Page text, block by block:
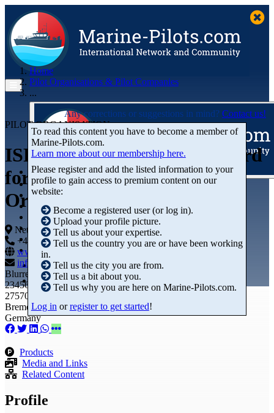
Articles
Videos
Buyer's Guide
Marketplace
Organisations
Jobs
Members
Home
Pilot Organisations & Pilot Companies
...
Any corrections or suggestions in mind? Contact us!
PILOT ORGANISATION
ISPO - International Standard
for Maritime Pilot
Organisations
Netherlands
+44 01234-743269 +44 01234-743269
www.marine-pilots.com
info@marine-pilots.com
Blurred Street 12
23456789
27570 Bremerhaven
Bremen
Germany
To read this content you have to become a member of
Marine‑Pilots.com.
Learn more about our membership here.
Please register and add the listed information to your
profile to gain access to premium content on our
website:
Become a registered user (or log in).
Upload your profile picture.
Tell us about your expertise.
Tell us the country you are or have been working
in.
Tell us the city you are from.
Tell us a bit about you.
Tell us why you are here on Marine-Pilots.com.
Log in orregister to get started!
Products
Media and Links
Related Content
Profile